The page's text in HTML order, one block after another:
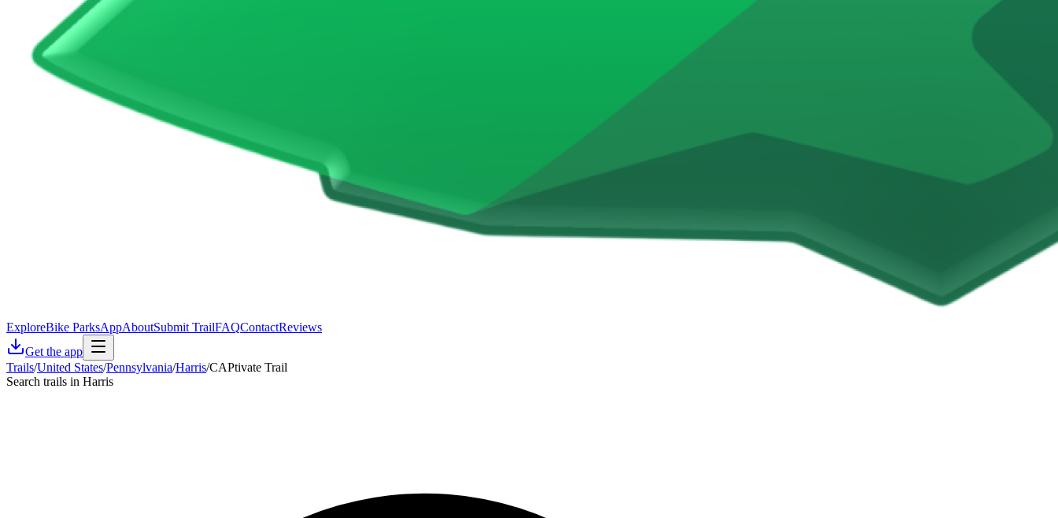
ExploreBike ParksAppAboutSubmit TrailFAQContactReviews
Get the app
Trails/United States/Pennsylvania/Harris/CAPtivate Trail
Search trails in Harris